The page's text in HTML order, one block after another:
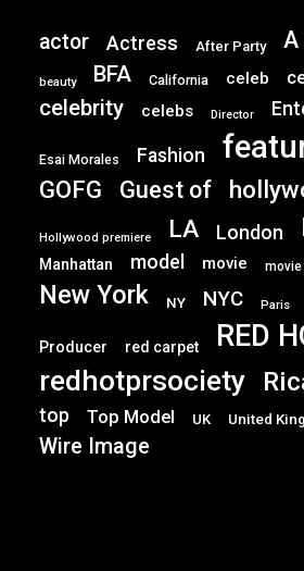
actor Actress After Party A
beauty BFA California celeb
celebrity celebs Director
Esai Morales Fashion
GOFG Guest of
Hollywood premiere LA London
Manhattan model movie
New York NY NYC Paris
Producer red carpet RED
redhotprsociety
top Top Model UK United
Wire Image